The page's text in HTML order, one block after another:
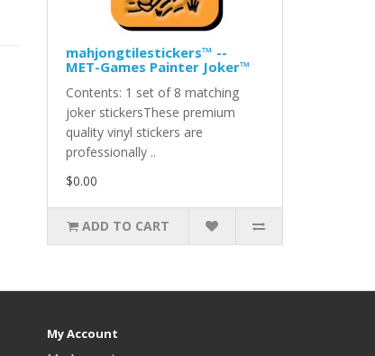
mahjongtilestickers™ --
MET-Games Painter Joker™
Contents: 1 set of 8 matching
joker stickersThese premium
quality vinyl stickers are
professionally ..
$0.00
ADD TO CART
My Account